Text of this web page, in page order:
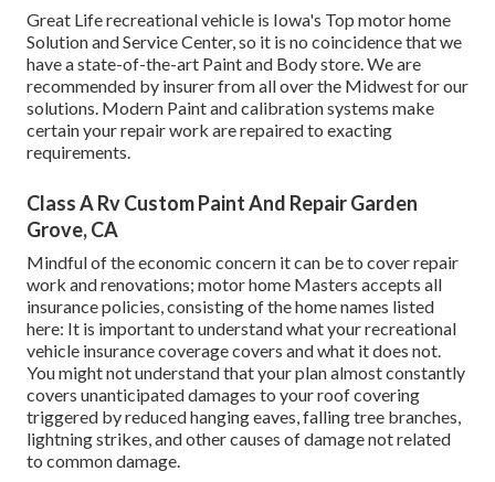
Great Life recreational vehicle is Iowa's Top motor home
Solution and Service Center, so it is no coincidence that we
have a state-of-the-art Paint and Body store. We are
recommended by insurer from all over the Midwest for our
solutions. Modern Paint and calibration systems make
certain your repair work are repaired to exacting
requirements.
Class A Rv Custom Paint And Repair Garden
Grove, CA
Mindful of the economic concern it can be to cover repair
work and renovations; motor home Masters accepts all
insurance policies, consisting of the home names listed
here: It is important to understand what your recreational
vehicle insurance coverage covers and what it does not.
You might not understand that your plan almost constantly
covers unanticipated damages to your roof covering
triggered by reduced hanging eaves, falling tree branches,
lightning strikes, and other causes of damage not related
to common damage.